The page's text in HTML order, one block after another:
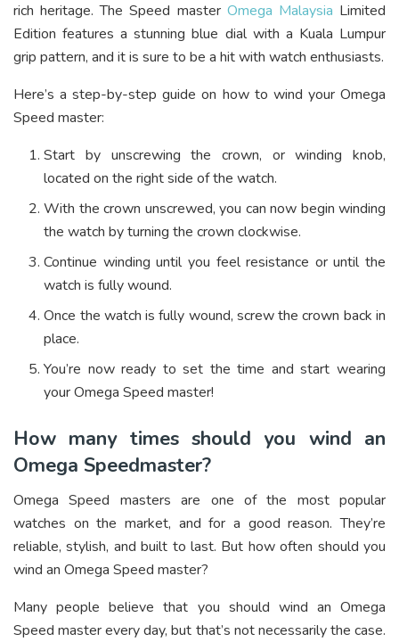
rich heritage. The Speed master Omega Malaysia Limited
Edition features a stunning blue dial with a Kuala Lumpur
grip pattern, and it is sure to be a hit with watch enthusiasts.
Here’s a step-by-step guide on how to wind your Omega
Speed master:
Start by unscrewing the crown, or winding knob,
located on the right side of the watch.
With the crown unscrewed, you can now begin winding
the watch by turning the crown clockwise.
Continue winding until you feel resistance or until the
watch is fully wound.
Once the watch is fully wound, screw the crown back in
place.
You’re now ready to set the time and start wearing
your Omega Speed master!
How many times should you wind an
Omega Speedmaster?
Omega Speed masters are one of the most popular
watches on the market, and for a good reason. They’re
reliable, stylish, and built to last. But how often should you
wind an Omega Speed master?
Many people believe that you should wind an Omega
Speed master every day, but that’s not necessarily the case.